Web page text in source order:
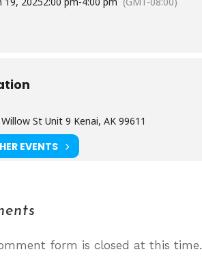
St Unit 9 Kenai, AK 99611
EVENTS
form is closed at this time.